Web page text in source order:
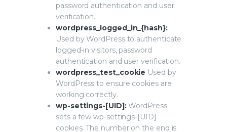
password authentication and user
verification.
wordpress_logged_in_{hash}:
Used by WordPress to authenticate
logged-in visitors, password
authentication and user verification.
wordpress_test_cookie Used by
WordPress to ensure cookies are
working correctly.
wp-settings-[UID]:WordPress
sets a few wp-settings-[UID]
cookies. The number on the end is